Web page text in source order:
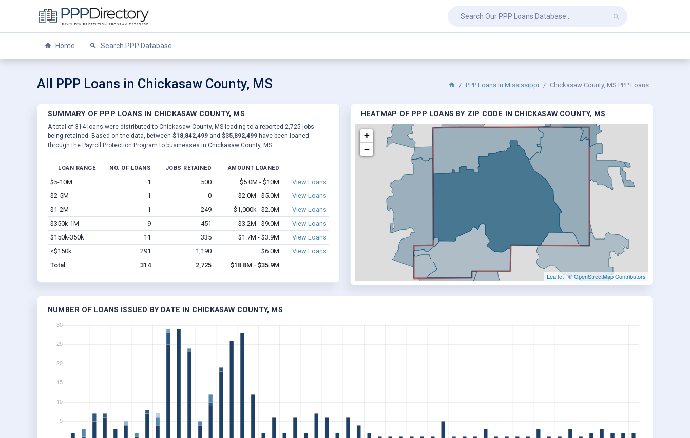
Home Search PPP Database
All PPP Loans in Chickasaw County, MS PPP Loans in Mississippi Chickasaw County, MS PPP Loans
SUMMARY OF PPP LOANS IN CHICKASAW COUNTY, MS
A total of 314 loans were distributed to Chickasaw County, MS leading to a reported 2,725 jobs
being retained. Based on the data, between $18,842,499 and $35,892,499 have been loaned
through the Payroll Protection Program to businesses in Chickasaw County, MS.
LOAN RANGE NO. OF LOANS JOBS RETAINED AMOUNT LOANED
$5-10M 1 500 $5.0M - $10M
View Loans
$2-5M
1 0 $2.0M - $5.0M
View Loans
$1-2M
1 249 $1,000k - $2.0M
View Loans
$350k-1M
9 451 $3.2M - $9.0M
View Loans
$150k-350k
11 335 $1.7M - $3.9M
View Loans
<$150k
291 1,190 $6.0M
View Loans
Total
314 2,725 $18.8M - $35.9M
HEATMAP OF PPP LOANS BY ZIP CODE IN CHICKASAW COUNTY, MS
+
−
Leaflet|© OpenStreetMap Contributors
NUMBER OF LOANS ISSUED BY DATE IN CHICKASAW COUNTY, MS